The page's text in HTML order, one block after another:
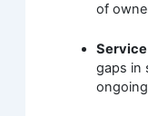
of
gaps in